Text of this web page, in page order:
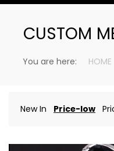
CUSTOM
You are here: HOME
New In Price-low